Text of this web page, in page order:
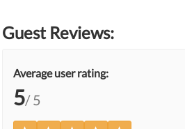
Guest Reviews:
Average user rating:
5/ 5